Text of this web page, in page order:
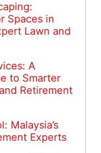
Spaces in
Lawn and
A
to Smarter
Retirement
Malaysia’s
Experts